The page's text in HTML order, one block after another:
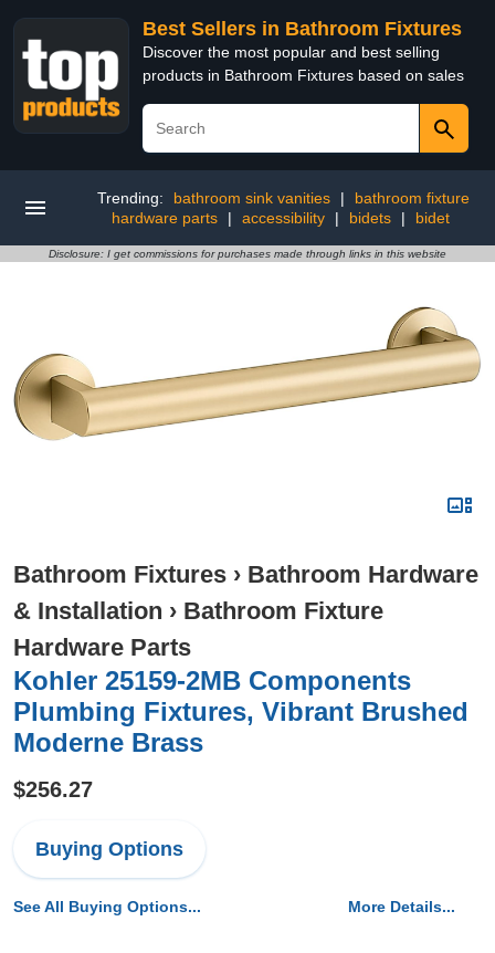
Best Sellers in Bathroom Fixtures
Discover the most popular and best selling
products in Bathroom Fixtures based on sales
Trending: bathroom sink vanities |
bathroom fixture
hardware parts
| accessibility | bidets | bidet
Disclosure: I get commissions for purchases made through links in this website
Bathroom Fixtures › Bathroom Hardware
& Installation › Bathroom Fixture
Hardware Parts
Kohler 25159-2MB Components
Plumbing Fixtures, Vibrant Brushed
Moderne Brass
$256.27
Buying Options
See All Buying Options... More Details...